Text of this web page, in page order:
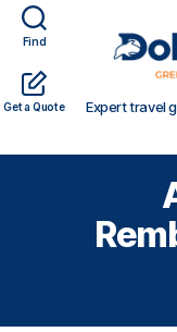
Find
Get a Quote
Expert travel